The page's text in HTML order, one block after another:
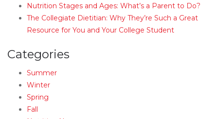
Nutrition Stages and Ages: What’s a Parent to Do?
The Collegiate Dietitian: Why They’re Such a Great
Resource for You and Your College Student
Categories
Summer
Winter
Spring
Fall